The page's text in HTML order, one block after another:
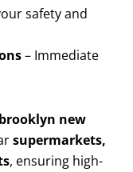
safety and
– Immediate
new
supermarkets,
, ensuring high-